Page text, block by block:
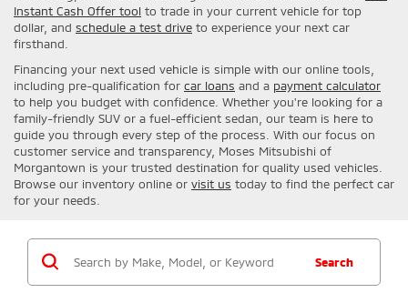
Instant Cash Offer tool to trade in your current vehicle for top
dollar, and schedule a test drive to experience your next car
firsthand.
Financing your next used vehicle is simple with our online tools,
including pre-qualification for car loans and a payment calculator
to help you budget with confidence. Whether you're looking for a
family-friendly SUV or a fuel-efficient sedan, our team is here to
guide you through every step of the process. With our focus on
customer service and transparency, Moses Mitsubishi of
Morgantown is your trusted destination for quality used vehicles.
Browse our inventory online or visit us today to find the perfect car
for your needs.
Search